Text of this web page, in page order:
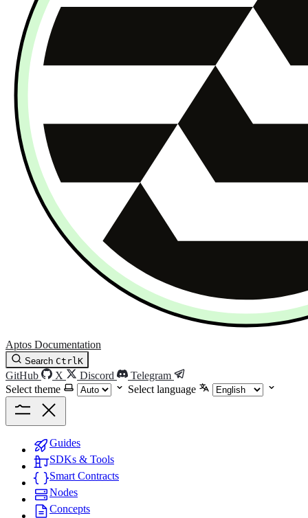
Aptos Documentation
Search CtrlK
GitHub X Discord
Telegram
Select theme
Select language
Guides
SDKs & Tools
Smart Contracts
Nodes
Concepts